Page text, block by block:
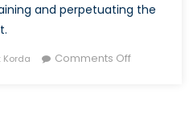
and perpetuating the
Korda Comments Offon